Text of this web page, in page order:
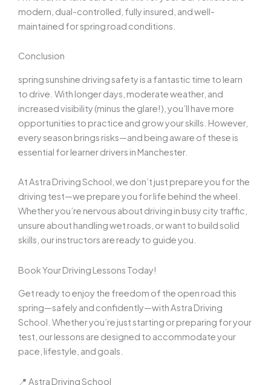
modern, dual-controlled, fully insured, and well-
maintained for spring road conditions.
Conclusion
spring sunshine driving safety is a fantastic time to learn
to drive. With longer days, moderate weather, and
increased visibility (minus the glare!), you’ll have more
opportunities to practice and grow your skills. However,
every season brings risks—and being aware of these is
essential for learner drivers in Manchester.
At Astra Driving School, we don’t just prepare you for the
driving test—we prepare you for life behind the wheel.
Whether you’re nervous about driving in busy city traffic,
unsure about handling wet roads, or want to build solid
skills, our instructors are ready to guide you.
Book Your Driving Lessons Today!
Get ready to enjoy the freedom of the open road this
spring—safely and confidently—with Astra Driving
School. Whether you’re just starting or preparing for your
test, our lessons are designed to accommodate your
pace, lifestyle, and goals.
📍 Astra Driving School